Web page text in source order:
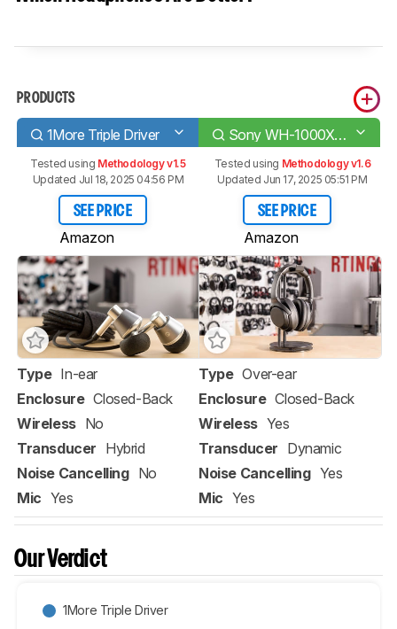
PRODUCTS
1More Triple Driver Sony WH-1000XM3 Wireless
Tested using Methodology v1.5
Updated Jul 18, 2025 04:56 PM
SEE PRICE
Amazon
Tested using Methodology v1.6
Updated Jun 17, 2025 05:51 PM
SEE PRICE
Amazon
Type In-ear
Enclosure Closed-Back
Wireless No
Transducer Hybrid
Noise Cancelling No
Mic Yes
Type Over-ear
Enclosure Closed-Back
Wireless Yes
Transducer Dynamic
Noise Cancelling Yes
Mic Yes
Our Verdict
1More Triple Driver